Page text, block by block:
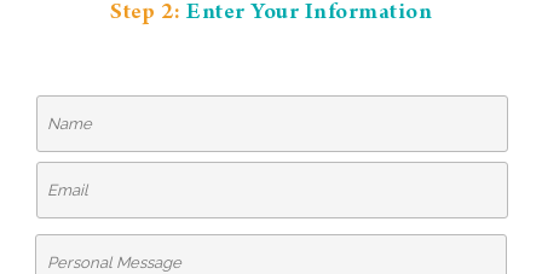
Step 2: Enter Your Information